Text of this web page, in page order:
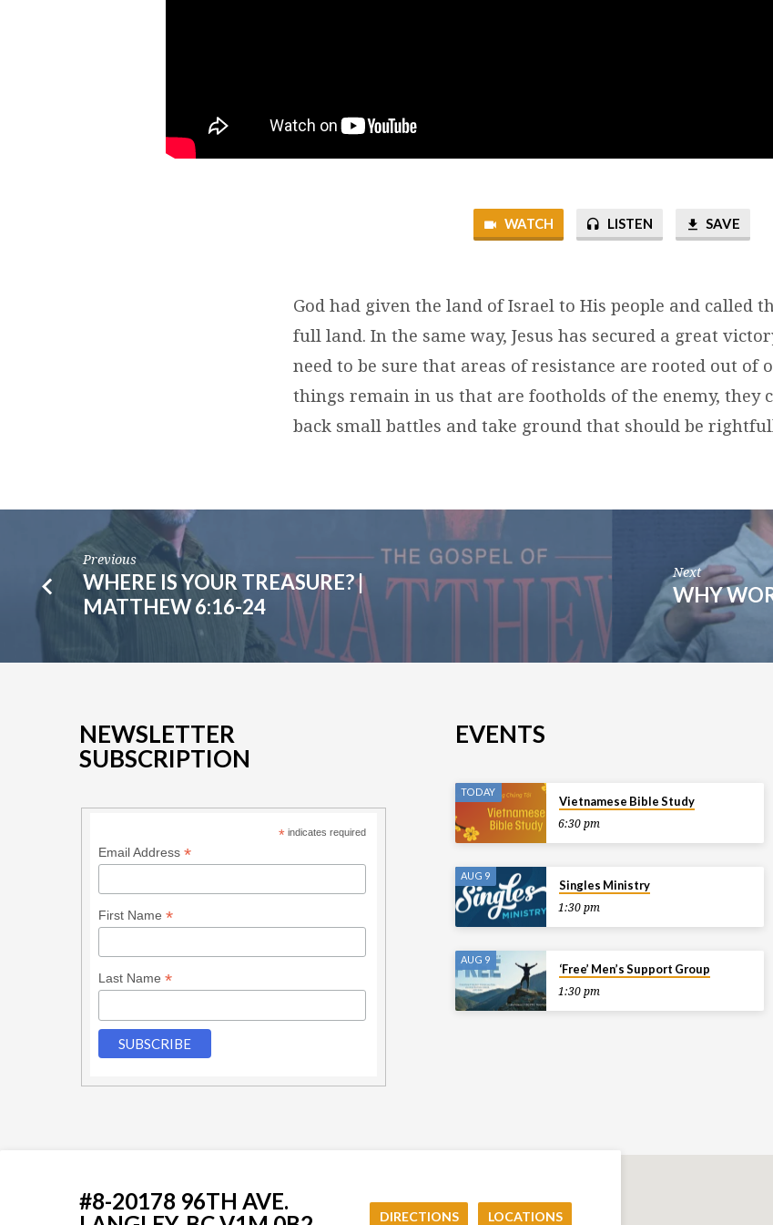
WATCH LISTEN SAVE
God had given the land of Israel to His people and called
full land. In the same way, Jesus has secured a great
need to be sure that areas of resistance are rooted out of
things remain in us that are footholds of the enemy, they
back small battles and take ground that should be
Previous
WHERE IS YOUR TREASURE? |
MATTHEW 6:16-24
Next
WHY
NEWSLETTER
SUBSCRIPTION
* indicates required
Email Address *
First Name *
Last Name *
EVENTS
TODAY
Vietnamese Bible Study
6:30 pm
AUG 9
Singles Ministry
1:30 pm
AUG 9
‘Free’ Men’s Support Group
1:30 pm
#8-20178 96TH AVE.
DIRECTIONS LOCATIONS